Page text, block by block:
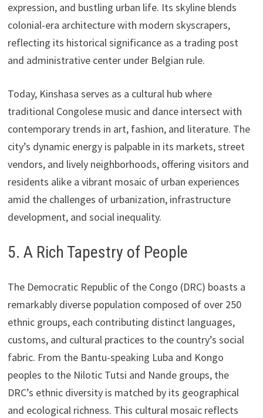
expression, and bustling urban life. Its skyline blends
colonial-era architecture with modern skyscrapers,
reflecting its historical significance as a trading post
and administrative center under Belgian rule.
Today, Kinshasa serves as a cultural hub where
traditional Congolese music and dance intersect with
contemporary trends in art, fashion, and literature. The
city’s dynamic energy is palpable in its markets, street
vendors, and lively neighborhoods, offering visitors and
residents alike a vibrant mosaic of urban experiences
amid the challenges of urbanization, infrastructure
development, and social inequality.
5. A Rich Tapestry of People
The Democratic Republic of the Congo (DRC) boasts a
remarkably diverse population composed of over 250
ethnic groups, each contributing distinct languages,
customs, and cultural practices to the country’s social
fabric. From the Bantu-speaking Luba and Kongo
peoples to the Nilotic Tutsi and Nande groups, the
DRC’s ethnic diversity is matched by its geographical
and ecological richness. This cultural mosaic reflects